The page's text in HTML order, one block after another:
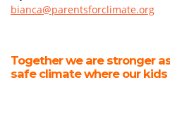
bianca@parentsforclimate.org
Together we are stronger
safe climate where our kids